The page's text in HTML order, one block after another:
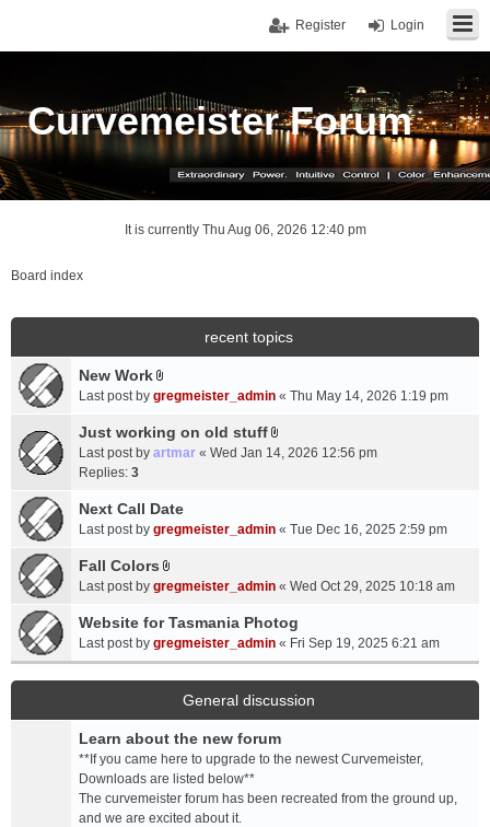
Login
Register
Curvemeister Forum
It is currently Thu Aug 06, 2026 12:40 pm
Board index
recent topics
New Work
A
t
a
m
e
t
(
)
Last post by gregmeister_admin « Thu May 14, 2026 1:19 pm
Just working on old stuff
A
c
e
t
(
s
)
Last post by artmar « Wed Jan 14, 2026 12:56 pm
Replies: 3
Next Call Date
Last post by gregmeister_admin « Tue Dec 16, 2025 2:59 pm
Fall Colors
A
t
a
c
h
e
n
t
(
s
)
Last post by gregmeister_admin « Wed Oct 29, 2025 10:18 am
Website for Tasmania Photog
Last post by gregmeister_admin « Fri Sep 19, 2025 6:21 am
General discussion
Learn about the new forum
**If you came here to upgrade to the newest Curvemeister,
Downloads are listed below**
The curvemeister forum has been recreated from the ground up,
and we are excited about it.